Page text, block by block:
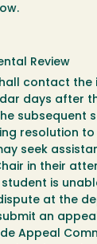
Review
contact
days after
subsequent
resolution to
seek
in their
is
at the
an
Appeal